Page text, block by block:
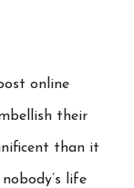
online
their
than it
life